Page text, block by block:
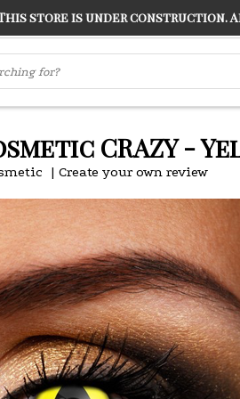
"CONRANS OF COUNTER
CRAZY -
| Create your own review
store is under construction.